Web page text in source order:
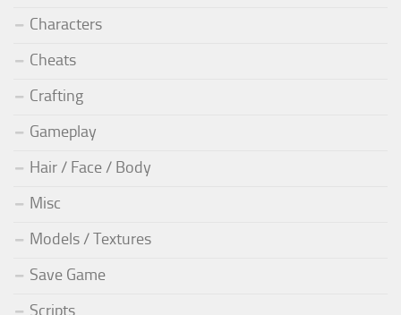
Characters
Cheats
Crafting
Gameplay
Hair / Face / Body
Misc
Models / Textures
Save Game
Scripts